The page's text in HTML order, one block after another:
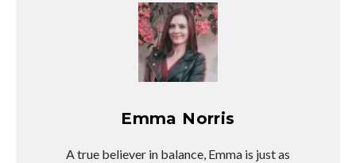
Emma Norris
A true believer in balance, Emma is just as